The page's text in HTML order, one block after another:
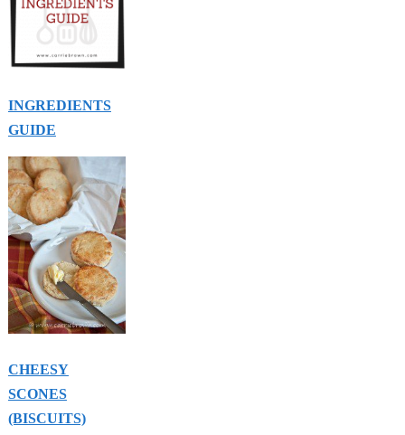
INGREDIENTS
GUIDE
CHEESY
SCONES
(BISCUITS)